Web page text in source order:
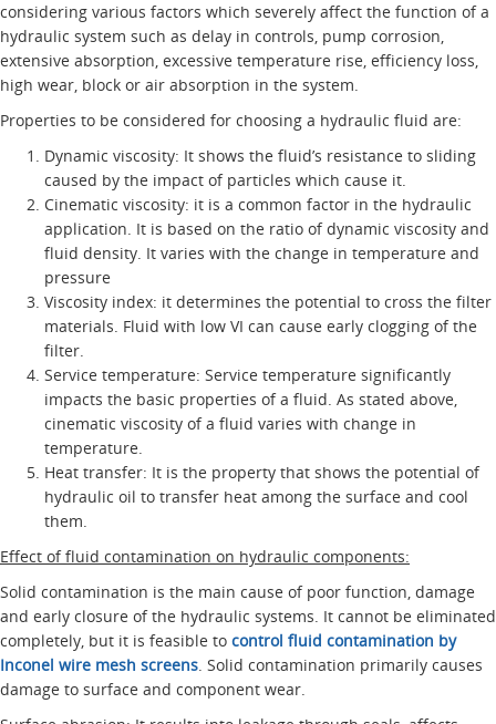
considering various factors which severely affect the function of a
hydraulic system such as delay in controls, pump corrosion,
extensive absorption, excessive temperature rise, efficiency loss,
high wear, block or air absorption in the system.
Properties to be considered for choosing a hydraulic fluid are:
Dynamic viscosity: It shows the fluid’s resistance to sliding
caused by the impact of particles which cause it.
Cinematic viscosity: it is a common factor in the hydraulic
application. It is based on the ratio of dynamic viscosity and
fluid density. It varies with the change in temperature and
pressure
Viscosity index: it determines the potential to cross the filter
materials. Fluid with low VI can cause early clogging of the
filter.
Service temperature: Service temperature significantly
impacts the basic properties of a fluid. As stated above,
cinematic viscosity of a fluid varies with change in
temperature.
Heat transfer: It is the property that shows the potential of
hydraulic oil to transfer heat among the surface and cool
them.
Effect of fluid contamination on hydraulic components:
Solid contamination is the main cause of poor function, damage
and early closure of the hydraulic systems. It cannot be eliminated
completely, but it is feasible to control fluid contamination by
Inconel wire mesh screens. Solid contamination primarily causes
damage to surface and component wear.